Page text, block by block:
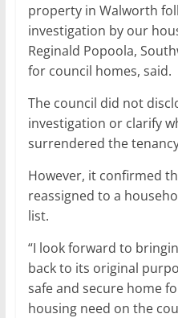
property in Walworth
investigation by our
Reginald Popoola,
for council homes, said.
The council did not
investigation or clarify
surrendered the
However, it confirmed
reassigned to a
list.
“I look forward to
back to its original
safe and secure home
housing need on the